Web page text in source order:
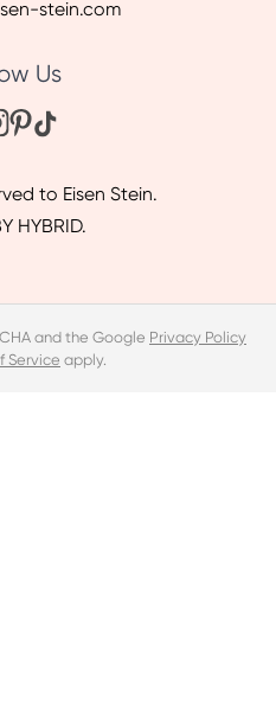
stein.com
Us
to Eisen Stein.
HYBRID.
and the Google Privacy Policy
Service apply.